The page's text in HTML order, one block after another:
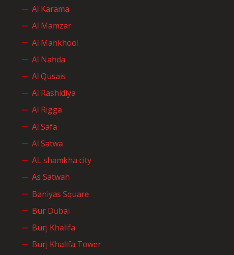
Al Karama
Al Mamzar
Al Mankhool
Al Nahda
Al Qusais
Al Rashidiya
Al Rigga
Al Safa
Al Satwa
AL shamkha city
As Satwah
Baniyas Square
Bur Dubai
Burj Khalifa
Burj Khalifa Tower